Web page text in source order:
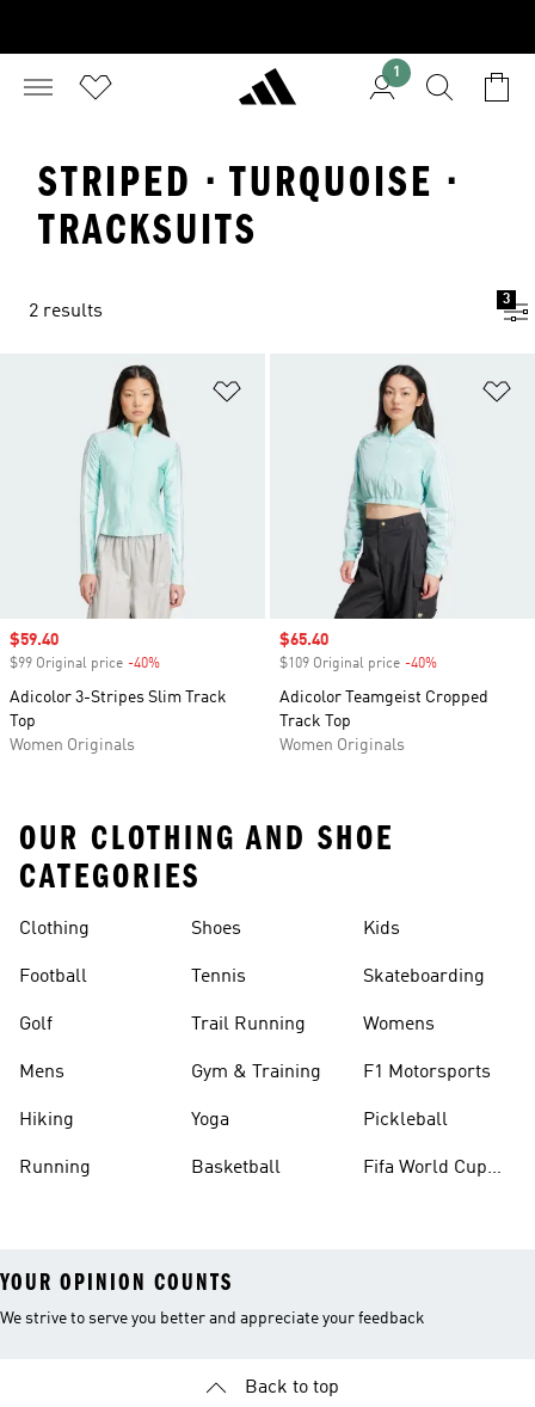
1
STRIPED · TURQUOISE ·
TRACKSUITS
2 results
3
Sale price
$59.40
$99 Original price -40%
Adicolor 3-Stripes Slim Track
Top
Women Originals
Sale price
$65.40
$109 Original price -40%
Adicolor Teamgeist Cropped
Track Top
Women Originals
OUR CLOTHING AND SHOE
CATEGORIES
Clothing
Football
Golf
Mens
Hiking
Running
Shoes
Tennis
Trail Running
Gym & Training
Yoga
Basketball
Kids
Skateboarding
Womens
F1 Motorsports
Pickleball
Fifa World Cup
YOUR OPINION COUNTS
We strive to serve you better and appreciate your feedback
Back to top